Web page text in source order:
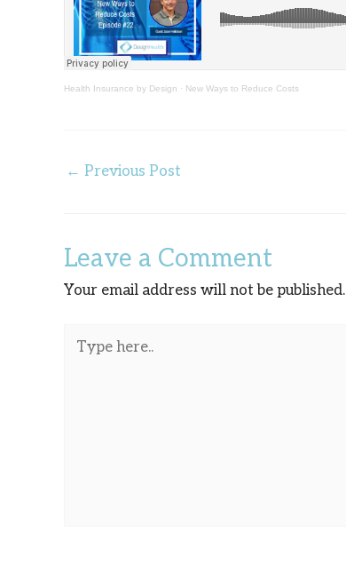
Health Insurance by Design · New Ways to Reduce Costs
← Previous Post
Leave a Comment
Your email address will not be published.
here..